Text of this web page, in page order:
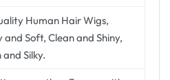
Human Hair Wigs,
and Soft, Clean and Shiny,
Silky.